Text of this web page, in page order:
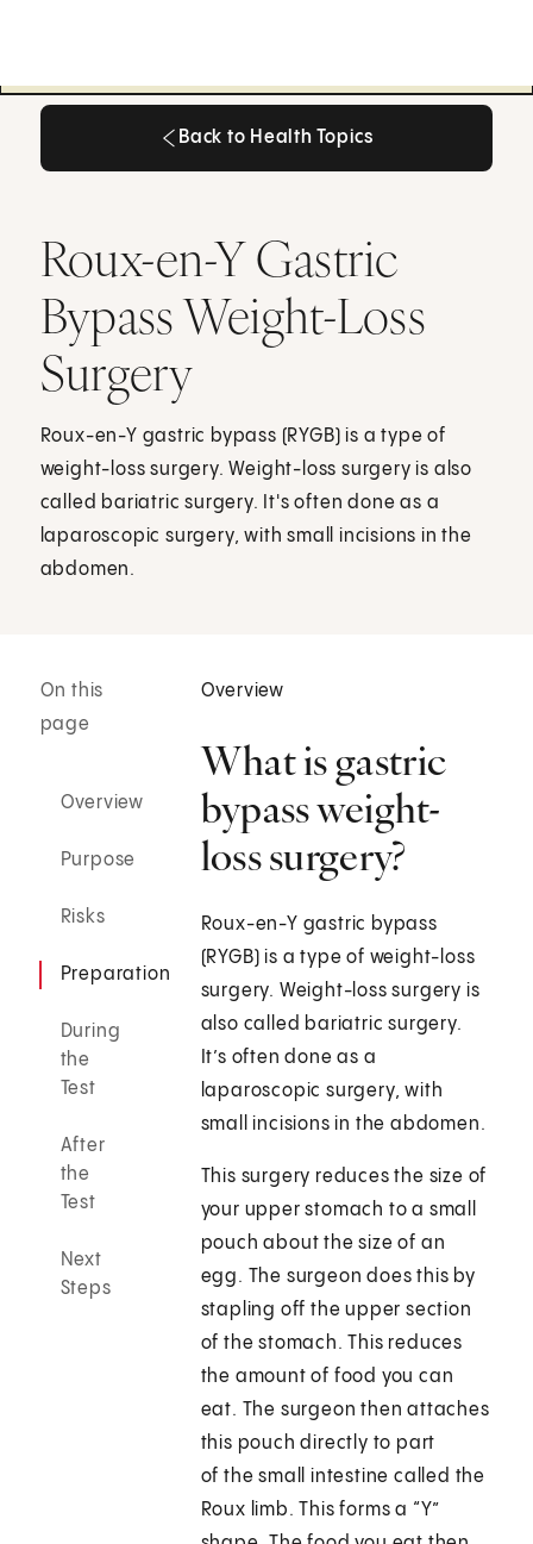
Back to Health Topics
Roux-en-Y Gastric
Bypass Weight-Loss
Surgery
Roux-en-Y gastric bypass (RYGB) is a type of
weight-loss surgery. Weight-loss surgery is also
called bariatric surgery. It's often done as a
laparoscopic surgery, with small incisions in the
abdomen.
On this
page
Overview
Purpose
Risks
Preparation
During
the
Test
After
the
Test
Next
Steps
Overview
What is gastric
bypass weight-
loss surgery?
Roux-en-Y gastric bypass
(RYGB) is a type of weight-loss
surgery. Weight-loss surgery is
also called bariatric surgery.
It’s often done as a
laparoscopic surgery, with
small incisions in the abdomen.
This surgery reduces the size of
your upper stomach to a small
pouch about the size of an
egg. The surgeon does this by
stapling off the upper section
of the stomach. This reduces
the amount of food you can
eat. The surgeon then attaches
this pouch directly to part
of the small intestine called the
Roux limb. This forms a “Y”